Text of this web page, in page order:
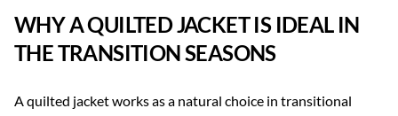
WHY A QUILTED JACKET IS IDEAL IN
THE TRANSITION SEASONS
A quilted jacket works as a natural choice in transitional